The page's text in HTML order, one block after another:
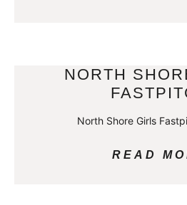
NORTH
North Shore Girls
READ